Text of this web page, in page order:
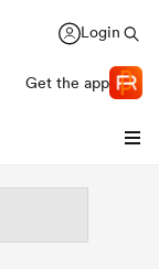
Login
Get the app